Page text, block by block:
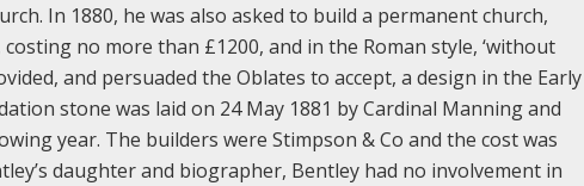
In 1880, he was also asked to build a permanent church,
no more than £1200, and in the Roman style, ‘without
and persuaded the Oblates to accept, a design in the Early
stone was laid on 24 May 1881 by Cardinal Manning and
year. The builders were Stimpson & Co and the cost was
daughter and biographer, Bentley had no involvement in